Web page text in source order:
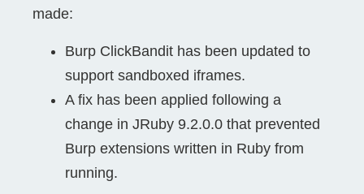
made:
Burp ClickBandit has been updated to
support sandboxed iframes.
A fix has been applied following a
change in JRuby 9.2.0.0 that prevented
Burp extensions written in Ruby from
running.